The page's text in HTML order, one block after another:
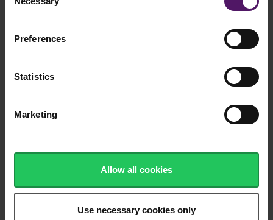
Selection
Preferences
Statistics
Marketing
Allow all cookies
Use necessary cookies only
whole almond in their bowl gets a prize!
To make the cherry sauce: mix the cherries with the sugar in a
saucepot and let it sit at room temperature for an hour. This
will help draw out the moisture from the cherries to make it
boil. Boil for 5-10 minutes until the liquid has thickened to a
syrupy consistency. Let it cool slightly and serve warm.
Serve the rice pudding in a big bowl with cherry sauce on the
side. Spoon the rice pudding into serving bowls for your guests
that finds the whole almond keeps quiet about it until all the